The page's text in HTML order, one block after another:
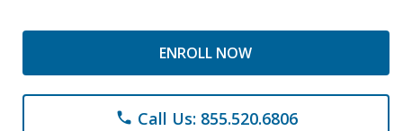
ENROLL NOW
phone Call Us: 855.520.6806